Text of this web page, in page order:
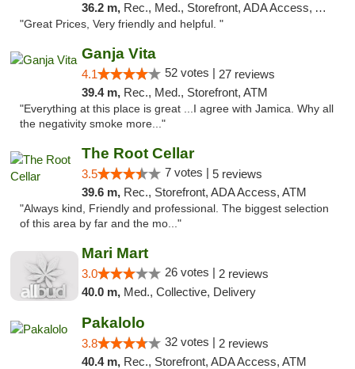
36.2 m, Rec., Med., Storefront, ADA Access, ATM
"Great Prices, Very friendly and helpful. "
Ganja Vita
4.1 52 votes | 27 reviews
39.4 m, Rec., Med., Storefront, ATM
"Everything at this place is great ...I agree with Jamica. Why all
the negativity smoke more..."
The Root Cellar
3.5 7 votes | 5 reviews
39.6 m, Rec., Storefront, ADA Access, ATM
"Always kind, Friendly and professional. The biggest selection
of this area by far and the mo..."
Mari Mart
3.0 26 votes | 2 reviews
40.0 m, Med., Collective, Delivery
Pakalolo
3.8 32 votes | 2 reviews
40.4 m, Rec., Storefront, ADA Access, ATM